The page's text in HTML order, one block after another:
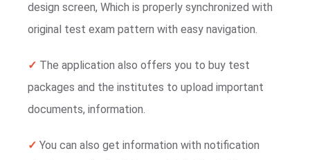
design screen, Which is properly synchronized with
original test exam pattern with easy navigation.
✓ The application also offers you to buy test
packages and the institutes to upload important
documents, information.
✓ You can also get information with notification